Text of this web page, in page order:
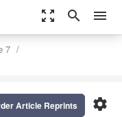
zoom_out_map search menu
7
settings
Article Reprints